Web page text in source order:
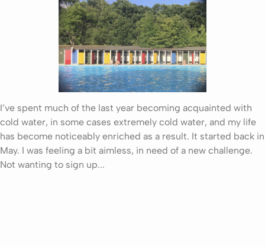
I’ve spent much of the last year becoming acquainted with
cold water, in some cases extremely cold water, and my life
has become noticeably enriched as a result. It started back in
May. I was feeling a bit aimless, in need of a new challenge.
Not wanting to sign up...